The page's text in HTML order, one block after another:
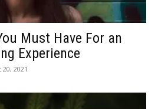
Must Have For an
Experience
2021